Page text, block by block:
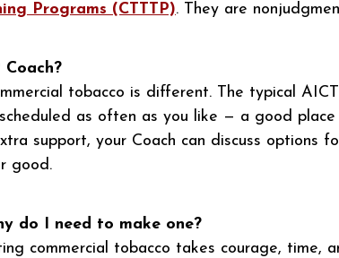
Programs (CTTTP). They are
tobacco is different. The typical
as often as you like — a good
support, your Coach can discuss options
good.
do I need to make one?
commercial tobacco takes courage, time,